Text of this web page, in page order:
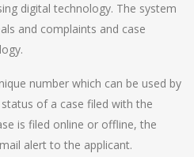
digital technology. The system
and complaints and case
number which can be used by
of a case filed with the
is filed online or offline, the
alert to the applicant.